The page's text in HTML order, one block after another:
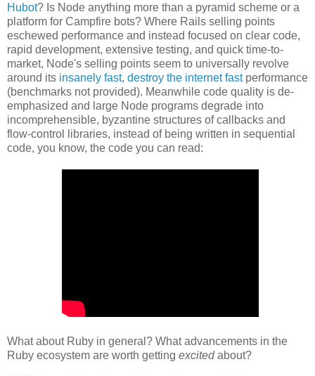
Hubot? Is Node anything more than a pyramid scheme or a
platform for Campfire bots? Where Rails selling points
eschewed performance and instead focused on clear code,
rapid development, extensive testing, and quick time-to-
market, Node's selling points seem to universally revolve
around its insanely fast, destroy the internet fastperformance
(benchmarks not provided). Meanwhile code quality is de-
emphasized and large Node programs degrade into
incomprehensible, byzantine structures of callbacks and
flow-control libraries, instead of being written in sequential
code, you know, the code you can read:
What about Ruby in general? What advancements in the
Ruby ecosystem are worth getting excitedabout?